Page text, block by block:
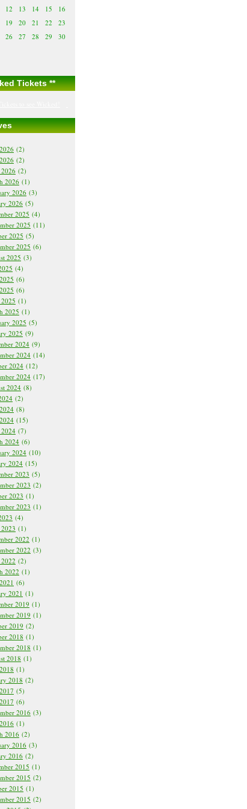
12 13 14 15
16
19 20 21 22
23
26 27 28 29
30
Tickets **
(2)
(2)
(2)
2026 (1)
2026 (3)
2026 (5)
2025 (4)
2025 (11)
2025 (5)
2025 (6)
2025 (3)
(4)
(6)
(6)
(1)
2025 (1)
2025 (5)
2025 (9)
2024 (9)
2024 (14)
2024 (12)
2024 (17)
2024 (8)
(2)
(8)
(15)
(7)
2024 (6)
2024 (10)
2024 (15)
2023 (5)
2023 (2)
2023 (1)
2023 (1)
(4)
(1)
2022 (1)
2022 (3)
(2)
2022 (1)
(6)
2021 (1)
2019 (1)
2019 (1)
2019 (2)
2018 (1)
2018 (1)
2018 (1)
(1)
2018 (2)
(5)
(6)
2016 (3)
(1)
2016 (2)
2016 (3)
2016 (2)
2015 (1)
2015 (2)
2015 (1)
2015 (2)